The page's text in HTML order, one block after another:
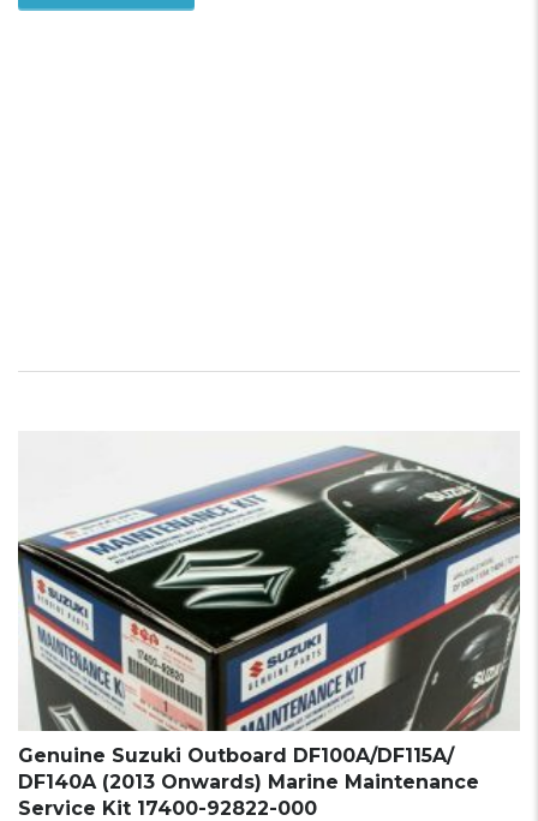
Genuine Suzuki Outboard DF100A/DF115A/
DF140A (2013 Onwards) Marine Maintenance
Service Kit 17400-92822-000